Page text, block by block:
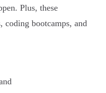
Plus, these
coding bootcamps, and